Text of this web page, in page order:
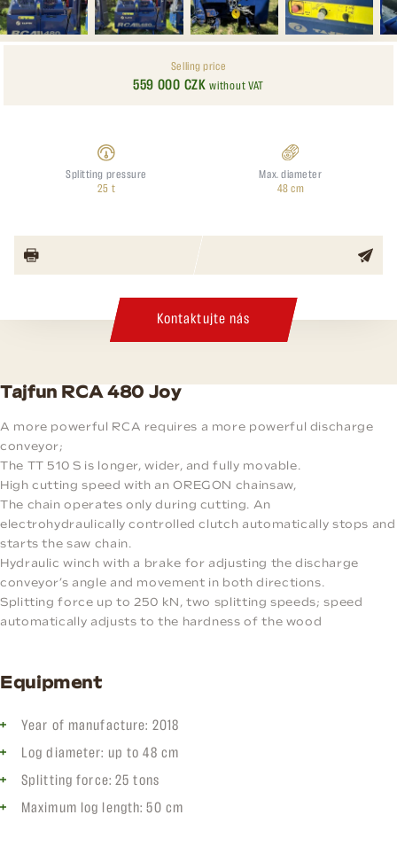
Selling price
559 000 CZKwithout VAT
Splitting pressure
25 t
Max. diameter
48 cm
Kontaktujte nás
Tajfun RCA 480 Joy
A more powerful RCA requires a more powerful discharge
conveyor;
The TT 510 S is longer, wider, and fully movable.
High cutting speed with an OREGON chainsaw,
The chain operates only during cutting. An
electrohydraulically controlled clutch automatically stops and
starts the saw chain.
Hydraulic winch with a brake for adjusting the discharge
conveyor’s angle and movement in both directions.
Splitting force up to 250 kN, two splitting speeds; speed
automatically adjusts to the hardness of the wood
Equipment
Year of manufacture: 2018
Log diameter: up to 48 cm
Splitting force: 25 tons
Maximum log length: 50 cm